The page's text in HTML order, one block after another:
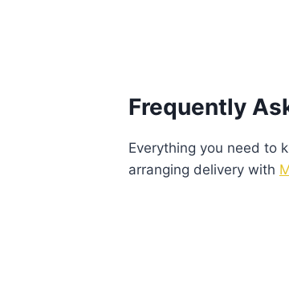
Frequently
Everything you need to
arranging delivery with